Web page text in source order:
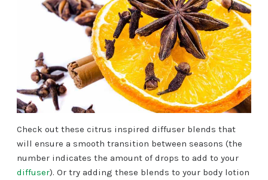
Check out these citrus inspired diffuser blends that
will ensure a smooth transition between seasons (the
number indicates the amount of drops to add to your
diffuser). Or try adding these blends to your body lotion